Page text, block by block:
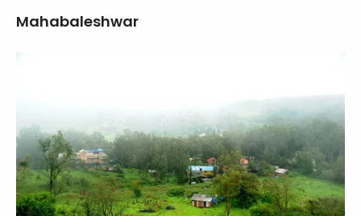
Mahabaleshwar